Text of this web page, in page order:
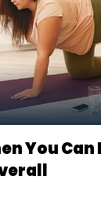
You Can